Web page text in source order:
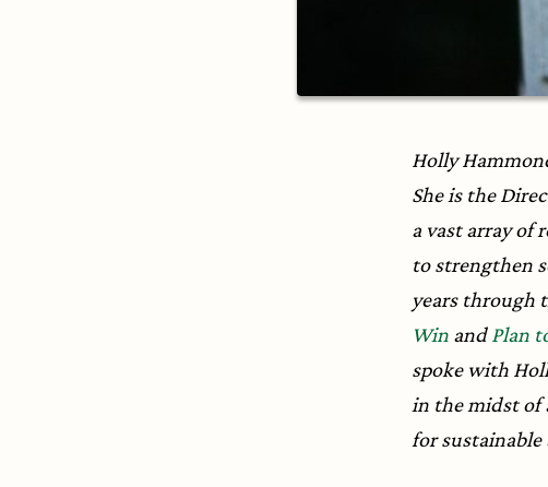
Holly
She is the
a vast array of
to strengthen
years through
Win and Plan
spoke with
in the midst of
for